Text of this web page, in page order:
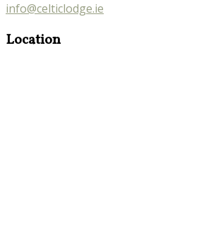
info@celticlodge.ie
Location